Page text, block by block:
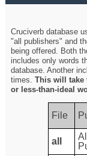
Cruciverb database
"all publishers" and
being offered. Both
includes only words
database. Another
times.This will take
or less-than-ideal
File
all
All